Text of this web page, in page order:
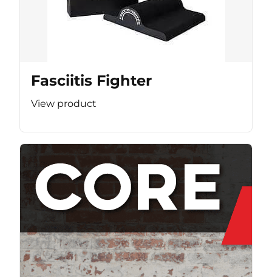
Fasciitis Fighter
View product